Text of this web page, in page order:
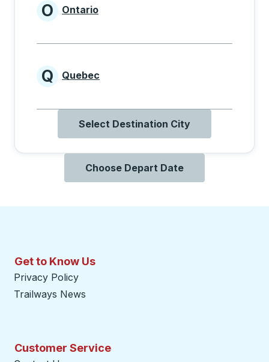
Provinces beginning with O
O Ontario
Provinces beginning with Q
Q Quebec
Select Destination City
Choose Depart Date
Get to Know Us
Privacy Policy
Trailways News
Customer Service